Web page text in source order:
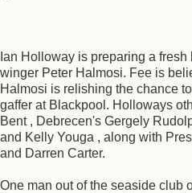
Ian Holloway is preparing a
winger Peter Halmosi. Fee is
Halmosi is relishing the chance
gaffer at Blackpool. Holloways
Bent , Debrecen's Gergely
and Kelly Youga , along with
and Darren Carter.
One man out of the seaside club